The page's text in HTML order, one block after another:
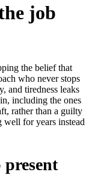
job
the belief that
who never stops
and tiredness leaks
including the ones
rather than a guilty
well for years instead
present